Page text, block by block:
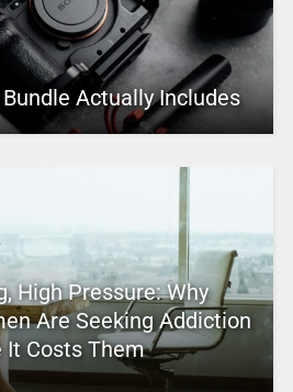
Actually Includes
High Pressure: Why
Are Seeking Addiction
It Costs Them